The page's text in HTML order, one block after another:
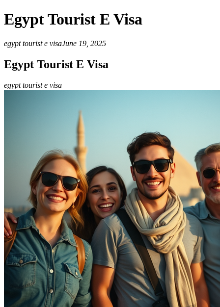
Egypt Tourist E Visa
egypt tourist e visaJune 19, 2025
Egypt Tourist E Visa
egypt tourist e visa